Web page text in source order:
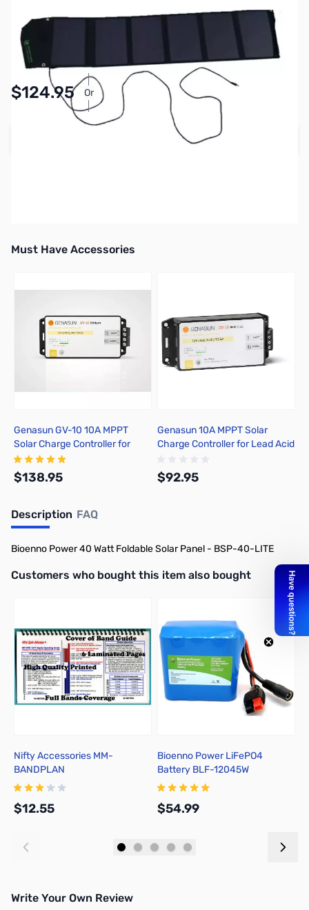
Availability:
$124.95 Or As low as $5.77/mo*
Add to Cart
Must Have Accessories
Genasun GV-10 10A MPPT
Solar Charge Controller for
LiFePO4 Batteries
$138.95
Genasun 10A MPPT Solar
Charge Controller for Lead Acid
$92.95
Description FAQ
Bioenno Power 40 Watt Foldable Solar Panel - BSP-40-LITE
Interactive carousel showing related products. Use navigation
Customers who bought this item also bought
Nifty Accessories MM-
BANDPLAN
$12.55
Bioenno Power LiFePO4
Battery BLF-12045W
$54.99
Write Your Own Review